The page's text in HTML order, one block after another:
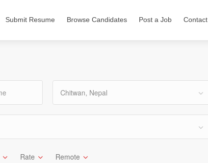
Submit Resume Browse Candidates Post a Job Contact
Chitwan, Nepal
Rate Remote